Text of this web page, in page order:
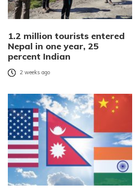
1.2 million tourists entered
Nepal in one year, 25
percent Indian
2 weeks ago